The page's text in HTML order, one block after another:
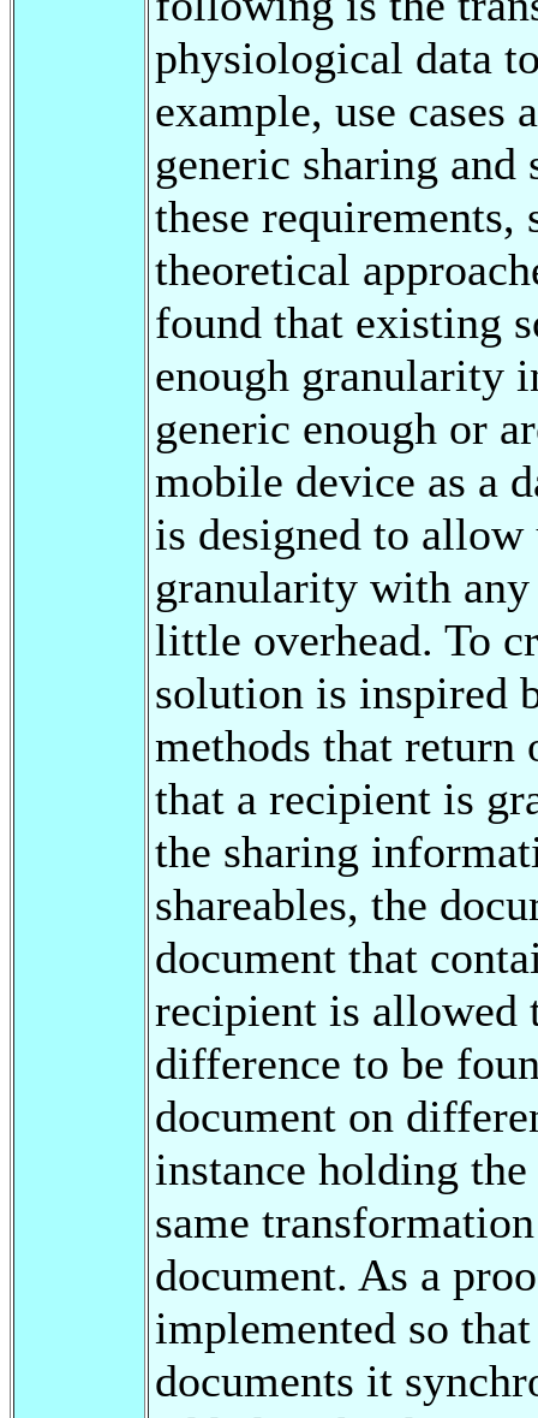
physiological data
example, use cases
generic sharing
these
theoretical
found that existing
enough granularity
generic enough or
mobile device as a
is designed to allow
granularity with
little overhead. To
solution is inspired
methods that return
that a recipient is
the sharing
shareables, the
document that
recipient is allowed
difference to be
document on
instance holding
same
document. As a
implemented so
documents it